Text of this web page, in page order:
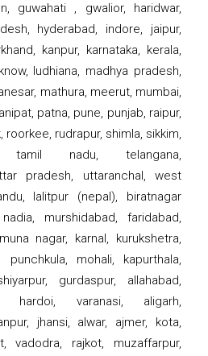
guwahati , gwalior, haridwar,
hyderabad, indore, jaipur,
kanpur, karnataka, kerala,
ludhiana, madhya pradesh,
mathura, meerut, mumbai,
patna, pune, punjab, raipur,
roorkee, rudrapur, shimla, sikkim,
tamil nadu, telangana,
pradesh, uttaranchal, west
lalitpur (nepal), biratnagar
murshidabad, faridabad,
nagar, karnal, kurukshetra,
punchkula, mohali, kapurthala,
gurdaspur, allahabad,
hardoi, varanasi, aligarh,
jhansi, alwar, ajmer, kota,
vadodra, rajkot, muzaffarpur,